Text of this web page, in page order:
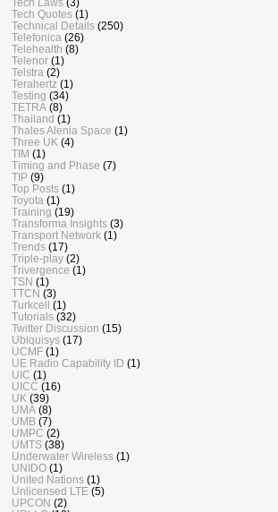
Tech Laws (3)
Tech Quotes (1)
Technical Details (250)
Telefonica (26)
Telehealth (8)
Telenor (1)
Telstra (2)
Terahertz (1)
Testing (34)
TETRA (8)
Thailand (1)
Thales Alenia Space (1)
Three UK (4)
TIM (1)
Timing and Phase (7)
TIP (9)
Top Posts (1)
Toyota (1)
Training (19)
Transforma Insights (3)
Transport Network (1)
Trends (17)
Triple-play (2)
Trivergence (1)
TSN (1)
TTCN (3)
Turkcell
(1)
Tutorials (32)
Twitter Discussion (15)
Ubiquisys (17)
UCMF (1)
UE Radio Capability ID (1)
UIC (1)
UICC (16)
UK (39)
UMA (8)
UMB (7)
UMPC (2)
UMTS (38)
Underwater Wireless (1)
UNIDO (1)
United Nations (1)
Unlicensed LTE (5)
UPCON (2)